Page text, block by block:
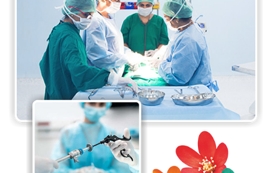
available. The surgeons at the department are
proficient in performing a wide range of surgical
procedures, from routine surgeries to complex
procedures requiring specialised expertise. The Da-
Vinci Surgical System at the department is one of
its major highlights. It is minimally invasive and
provides enormous benefits to patients.
The department believes in a patient-centred
approach to care, taking care of the needs and
preferences of each individual patient to ensure the
best possible care. The department also